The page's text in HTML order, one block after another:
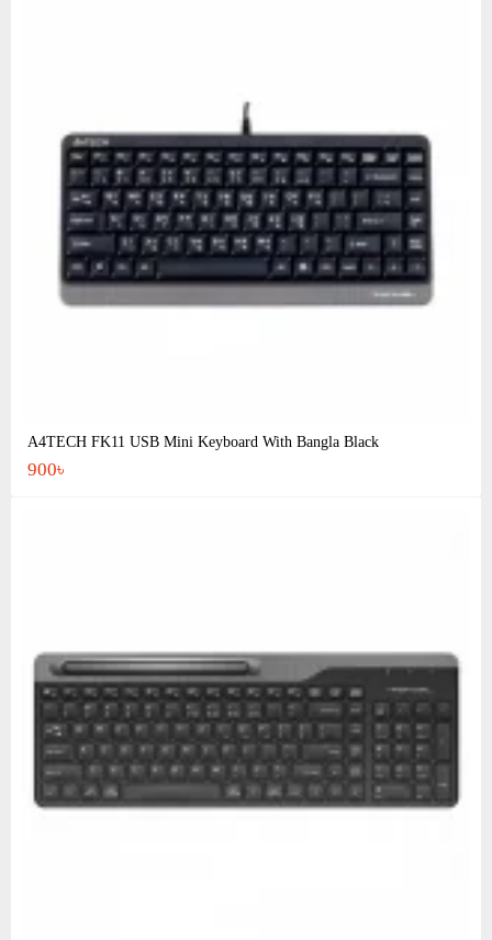
A4TECH FK11 USB Mini Keyboard With Bangla Black
900৳